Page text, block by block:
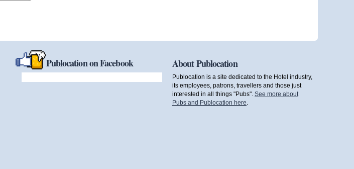
Publocation on Facebook About Publocation
Publocation is a site dedicated to the Hotel industry,
its employees, patrons, travellers and those just
interested in all things "Pubs". See more about
Pubs and Publocation here